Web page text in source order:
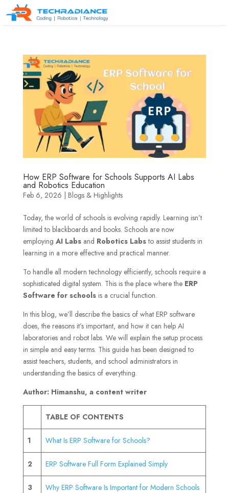
How ERP Software for Schools Supports AI Labs
and Robotics Education
Feb 6, 2026 | Blogs & Highlights
Today, the world of schools is evolving rapidly. Learning isn’t
limited to blackboards and books. Schools are now
employing AI Labsand Robotics Labsto assist students in
learning in a more effective and practical manner.
To handle all modern technology efficiently, schools require a
sophisticated digital system. This is the place where the ERP
Software for schoolsis a crucial function.
In this blog, we’ll describe the basics of what ERP software
does, the reasons it’s important, and how it can help AI
laboratories and robot labs. We will explain the setup process
in simple and easy terms. This guide has been designed to
assist teachers, students, and school administrators in
understanding the basics of everything.
Author: Himanshu, a content writer
TABLE OF CONTENTS
1 What Is ERP Software for Schools?
2 ERP Software Full Form Explained Simply
3 Why ERP Software Is Important for Modern Schools